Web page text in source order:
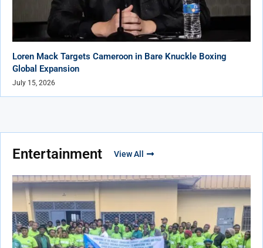
Loren Mack Targets Cameroon in Bare Knuckle Boxing
Global Expansion
July 15, 2026
Entertainment View All